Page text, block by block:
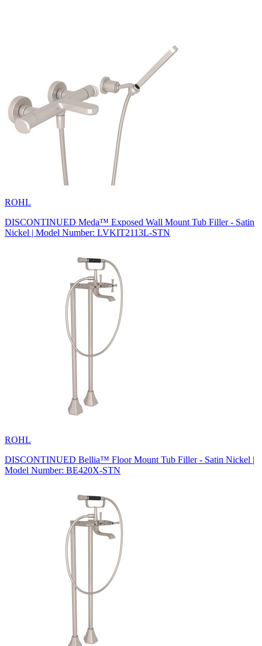
ROHL
DISCONTINUED Meda™ Exposed Wall Mount Tub Filler - Satin
Nickel | Model Number: LVKIT2113L-STN
ROHL
DISCONTINUED Bellia™ Floor Mount Tub Filler - Satin Nickel |
Model Number: BE420X-STN